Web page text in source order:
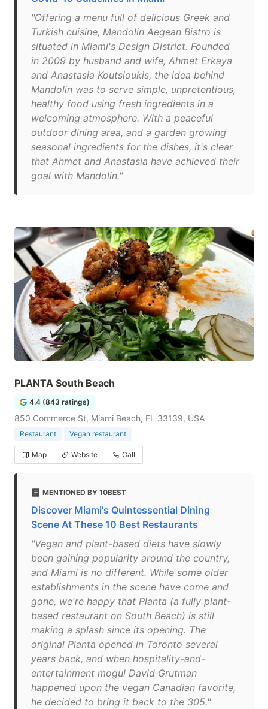
"Offering a menu full of delicious Greek and
Turkish cuisine, Mandolin Aegean Bistro is
situated in Miami's Design District. Founded
in 2009 by husband and wife, Ahmet Erkaya
and Anastasia Koutsioukis, the idea behind
Mandolin was to serve simple, unpretentious,
healthy food using fresh ingredients in a
welcoming atmosphere. With a peaceful
outdoor dining area, and a garden growing
seasonal ingredients for the dishes, it's clear
that Ahmet and Anastasia have achieved their
goal with Mandolin."
PLANTA South Beach
4.4 (843 ratings)
850 Commerce St, Miami Beach, FL 33139, USA
Restaurant Vegan restaurant
Map Website Call
MENTIONED BY 10BEST
Discover Miami's Quintessential Dining
Scene At These 10 Best Restaurants
"Vegan and plant-based diets have slowly
been gaining popularity around the country,
and Miami is no different. While some older
establishments in the scene have come and
gone, we're happy that Planta (a fully plant-
based restaurant on South Beach) is still
making a splash since its opening. The
original Planta opened in Toronto several
years back, and when hospitality-and-
entertainment mogul David Grutman
happened upon the vegan Canadian favorite,
he decided to bring it back to the 305."